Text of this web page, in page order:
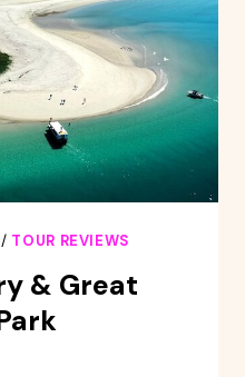
/ TOUR REVIEWS
& Great